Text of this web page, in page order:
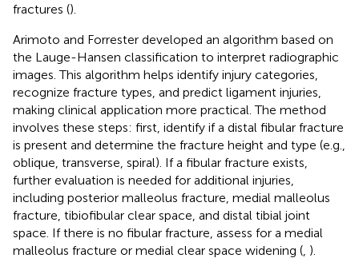
fractures ().
Arimoto and Forrester developed an algorithm based on
the Lauge-Hansen classification to interpret radiographic
images. This algorithm helps identify injury categories,
recognize fracture types, and predict ligament injuries,
making clinical application more practical. The method
involves these steps: first, identify if a distal fibular fracture
is present and determine the fracture height and type (e.g.,
oblique, transverse, spiral). If a fibular fracture exists,
further evaluation is needed for additional injuries,
including posterior malleolus fracture, medial malleolus
fracture, tibiofibular clear space, and distal tibial joint
space. If there is no fibular fracture, assess for a medial
malleolus fracture or medial clear space widening ( ).